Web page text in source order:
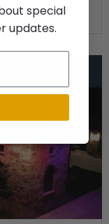
special
updates.